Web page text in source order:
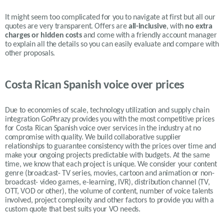
It might seem too complicated for you to navigate at first but all our
quotes are very transparent. Offers areall-inclusive, with no extra
charges or hidden costsand come with a friendly account manager
to explain all the details so you can easily evaluate and compare with
other proposals.
Costa Rican Spanish voice over prices
Due to economies of scale, technology utilization and supply chain
integration GoPhrazy provides you with the most competitive prices
for Costa Rican Spanish voice over services in the industry at no
compromise with quality. We build collaborative supplier
relationships to guarantee consistency with the prices over time and
make your ongoing projects predictable with budgets. At the same
time, we know that each project is unique. We consider your content
genre (broadcast- TV series, movies, cartoon and animation or non-
broadcast- video games, e-learning, IVR), distribution channel (TV,
OTT, VOD or other), the volume of content, number of voice talents
involved, project complexity and other factors to provide you with a
custom quote that best suits your VO needs.